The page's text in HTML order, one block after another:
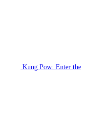
Kung Pow: Enter the